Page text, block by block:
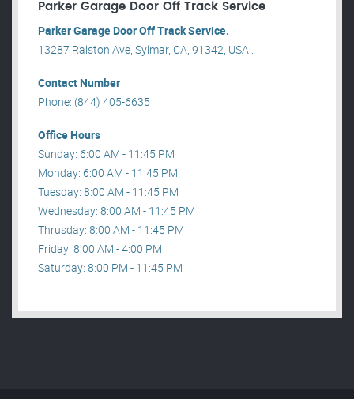
Parker Garage Door Off Track Service
Parker Garage Door Off Track Service.
13287 Ralston Ave, Sylmar, CA, 91342, USA .
Contact Number
Phone: (844) 405-6635
Office Hours
Sunday: 6:00 AM - 11:45 PM
Monday: 6:00 AM - 11:45 PM
Tuesday: 8:00 AM - 11:45 PM
Wednesday: 8:00 AM - 11:45 PM
Thrusday: 8:00 AM - 11:45 PM
Friday: 8:00 AM - 4:00 PM
Saturday: 8:00 PM - 11:45 PM